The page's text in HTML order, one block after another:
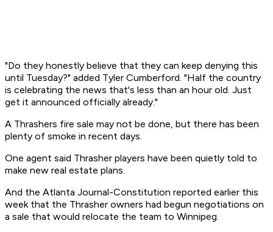
"Do they honestly believe that they can keep denying this
until Tuesday?" added Tyler Cumberford. "Half the country
is celebrating the news that's less than an hour old. Just
get it announced officially already."
A Thrashers fire sale may not be done, but there has been
plenty of smoke in recent days.
One agent said Thrasher players have been quietly told to
make new real estate plans.
And the Atlanta Journal-Constitution reported earlier this
week that the Thrasher owners had begun negotiations on
a sale that would relocate the team to Winnipeg.